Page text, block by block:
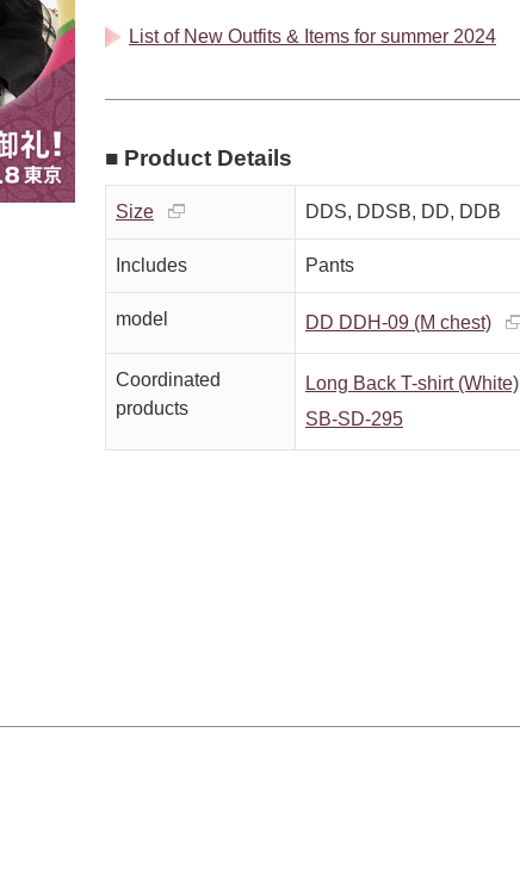
List of New Outfits & Items for summer 2024
■ Product Details
Size DDS, DDSB, DD, DDB
Includes Pants
model DD DDH-09 (M chest)
Coordinated
products
Long Back T-shirt (White)
SB-SD-295